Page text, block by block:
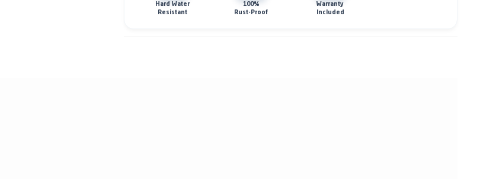
Hard Water
Resistant
100%
Rust-Proof
Warranty
Included